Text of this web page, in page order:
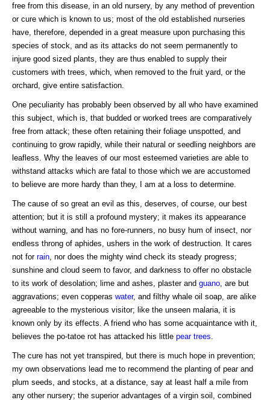
free from this disease, in an old nursery, by any method of prevention
or cure which is known to us; most of the old established nurseries
have, therefore, depended in a great measure upon purchasing this
species of stock, and as its attacks do not seem permanently to
injure good sized plants, they are thus enabled to supply their
customers with trees, which, when removed to the fruit yard, or the
orchard, give entire satisfaction.
One peculiarity has probably been observed by all who have examined
this subject, which is, that budded or worked trees are comparatively
free from attack; these often retaining their foliage unspotted, and
continuing to grow rapidly, while their natural or seedling neighbors are
leafless. Why the leaves of our most esteemed varieties are able to
withstand attacks which are fatal to those which we are accustomed
to believe are more hardy than they, I am at a loss to determine.
The cause of so great an evil as this, deserves, of course, our best
attention; but it is still a profound mystery; it makes its appearance
without warning, and has no fore-runners, no busy hum of insect, nor
endless throng of aphides, ushers in the work of destruction. It cares
not for rain , nor does the mighty wind check its steady progress;
sunshine and cloud seem to favor, and darkness to offer no obstacle
to its work of desolation; lime and ashes, plaster and guano , are but
aggravations; even copperas water, and filthy whale oil soap, are alike
agreeable to the mysterious visitor; like the unseen malaria, it is
known only by its effects. A friend who has some acquaintance with it,
believes the po-tatoe rot has attacked his little pear trees
The cure has not yet transpired, but there is much hope in prevention;
my own observations lead me to recommend the planting of pear and
plum seeds, and stocks, at a distance, say at least half a mile from
any other nursery; the superior advantages of a virgin soil, combined